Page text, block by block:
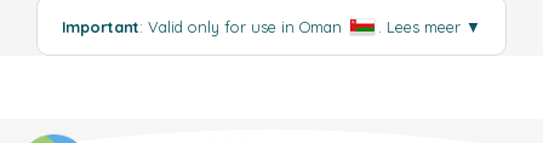
Important: Valid only for use in Oman Lees meer ▼